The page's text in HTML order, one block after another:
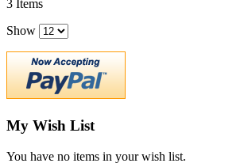
3 Items
Show
My Wish List
You have no items in your wish list.